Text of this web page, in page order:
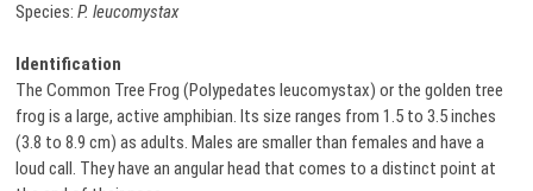
Species:P. leucomystax
Identification
The Common Tree Frog (Polypedates leucomystax) or the golden tree
frog is a large, active amphibian. Its size ranges from 1.5 to 3.5 inches
(3.8 to 8.9 cm) as adults. Males are smaller than females and have a
loud call. They have an angular head that comes to a distinct point at